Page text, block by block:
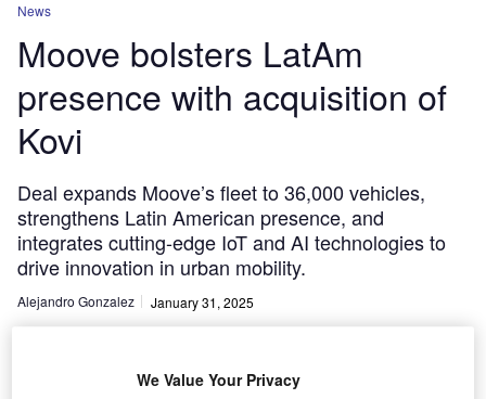
News
Moove bolsters LatAm
presence with acquisition of
Kovi
Deal expands Moove’s fleet to 36,000 vehicles,
strengthens Latin American presence, and
integrates cutting-edge IoT and AI technologies to
drive innovation in urban mobility.
Alejandro Gonzalez January 31, 2025
We Value Your Privacy